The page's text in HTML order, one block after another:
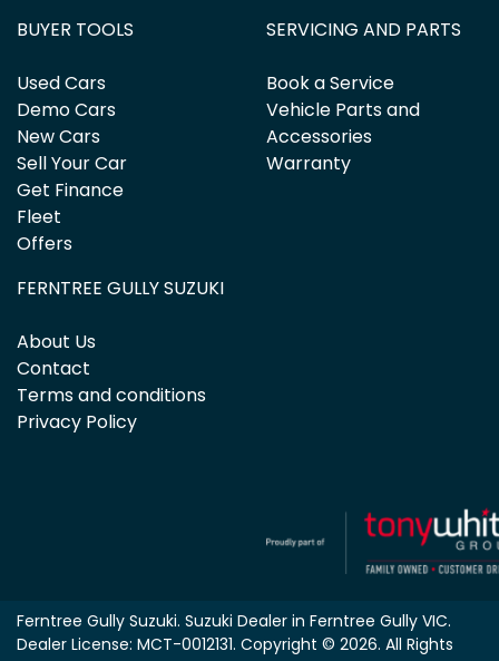
BUYER TOOLS
Used Cars
Demo Cars
New Cars
Sell Your Car
Get Finance
Fleet
Offers
SERVICING AND PARTS
Book a Service
Vehicle Parts and
Accessories
Warranty
FERNTREE GULLY SUZUKI
About Us
Contact
Terms and conditions
Privacy Policy
Ferntree Gully Suzuki. Suzuki Dealer in Ferntree Gully VIC.
Dealer License: MCT-0012131. Copyright © 2026. All Rights